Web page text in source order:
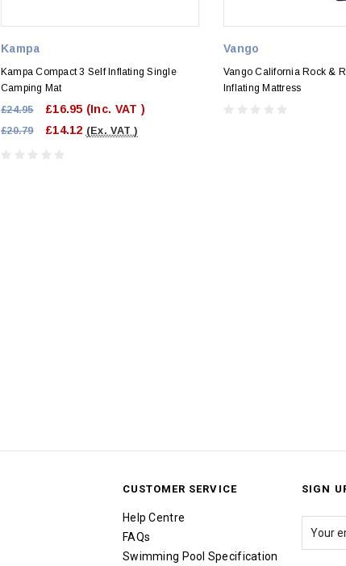
Kampa
Kampa Compact 3 Self Inflating Single
Camping Mat
£24.95
£16.95 (Inc. VAT )
£20.79 £14.12 (Ex. VAT )
Vango
Vango California Rock &
Inflating Mattress
CUSTOMER SERVICE
Help Centre
FAQs
Swimming Pool Specification
SIGN